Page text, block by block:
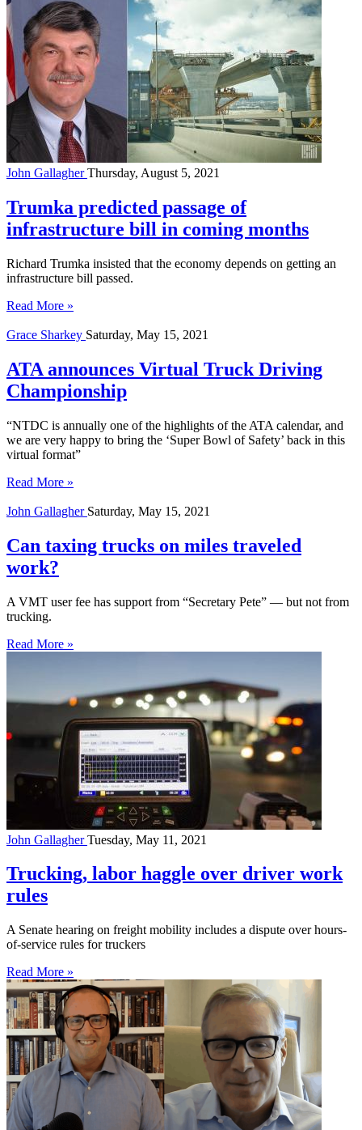
John GallagherThursday, August 5, 2021
Trumka predicted passage of
infrastructure bill in coming months
Richard Trumka insisted that the economy depends on getting an
infrastructure bill passed.
Read More »
Grace Sharkey Saturday, May 15, 2021
ATA announces Virtual Truck Driving
Championship
“NTDC is annually one of the highlights of the ATA calendar, and
we are very happy to bring the ‘Super Bowl of Safety’ back in this
virtual format”
Read More »
John Gallagher Saturday, May 15, 2021
Can taxing trucks on miles traveled
work?
A VMT user fee has support from “Secretary Pete” — but not from
trucking.
Read More »
John GallagherTuesday, May 11, 2021
Trucking, labor haggle over driver work
rules
A Senate hearing on freight mobility includes a dispute over hours-
of-service rules for truckers
Read More »